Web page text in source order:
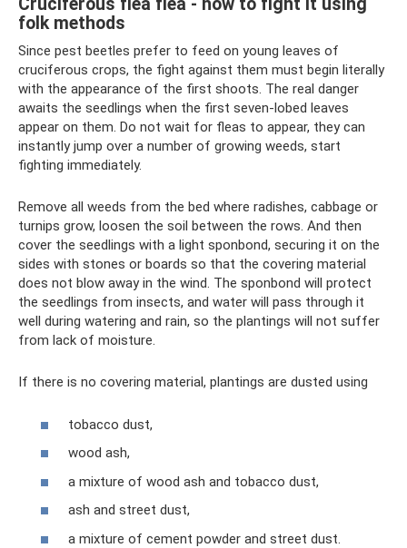
Cruciferous flea flea - how to fight it using
folk methods
Since pest beetles prefer to feed on young leaves of
cruciferous crops, the fight against them must begin literally
with the appearance of the first shoots. The real danger
awaits the seedlings when the first seven-lobed leaves
appear on them. Do not wait for fleas to appear, they can
instantly jump over a number of growing weeds, start
fighting immediately.
Remove all weeds from the bed where radishes, cabbage or
turnips grow, loosen the soil between the rows. And then
cover the seedlings with a light sponbond, securing it on the
sides with stones or boards so that the covering material
does not blow away in the wind. The sponbond will protect
the seedlings from insects, and water will pass through it
well during watering and rain, so the plantings will not suffer
from lack of moisture.
If there is no covering material, plantings are dusted using
tobacco dust,
wood ash,
a mixture of wood ash and tobacco dust,
ash and street dust,
a mixture of cement powder and street dust.